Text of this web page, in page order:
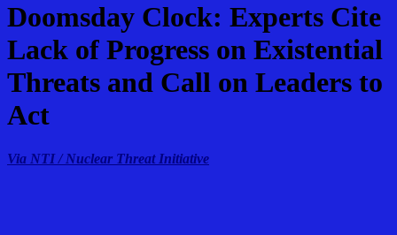
Doomsday Clock: Experts Cite
Lack of Progress on Existential
Threats and Call on Leaders to
Act
Via NTI / Nuclear Threat Initiative